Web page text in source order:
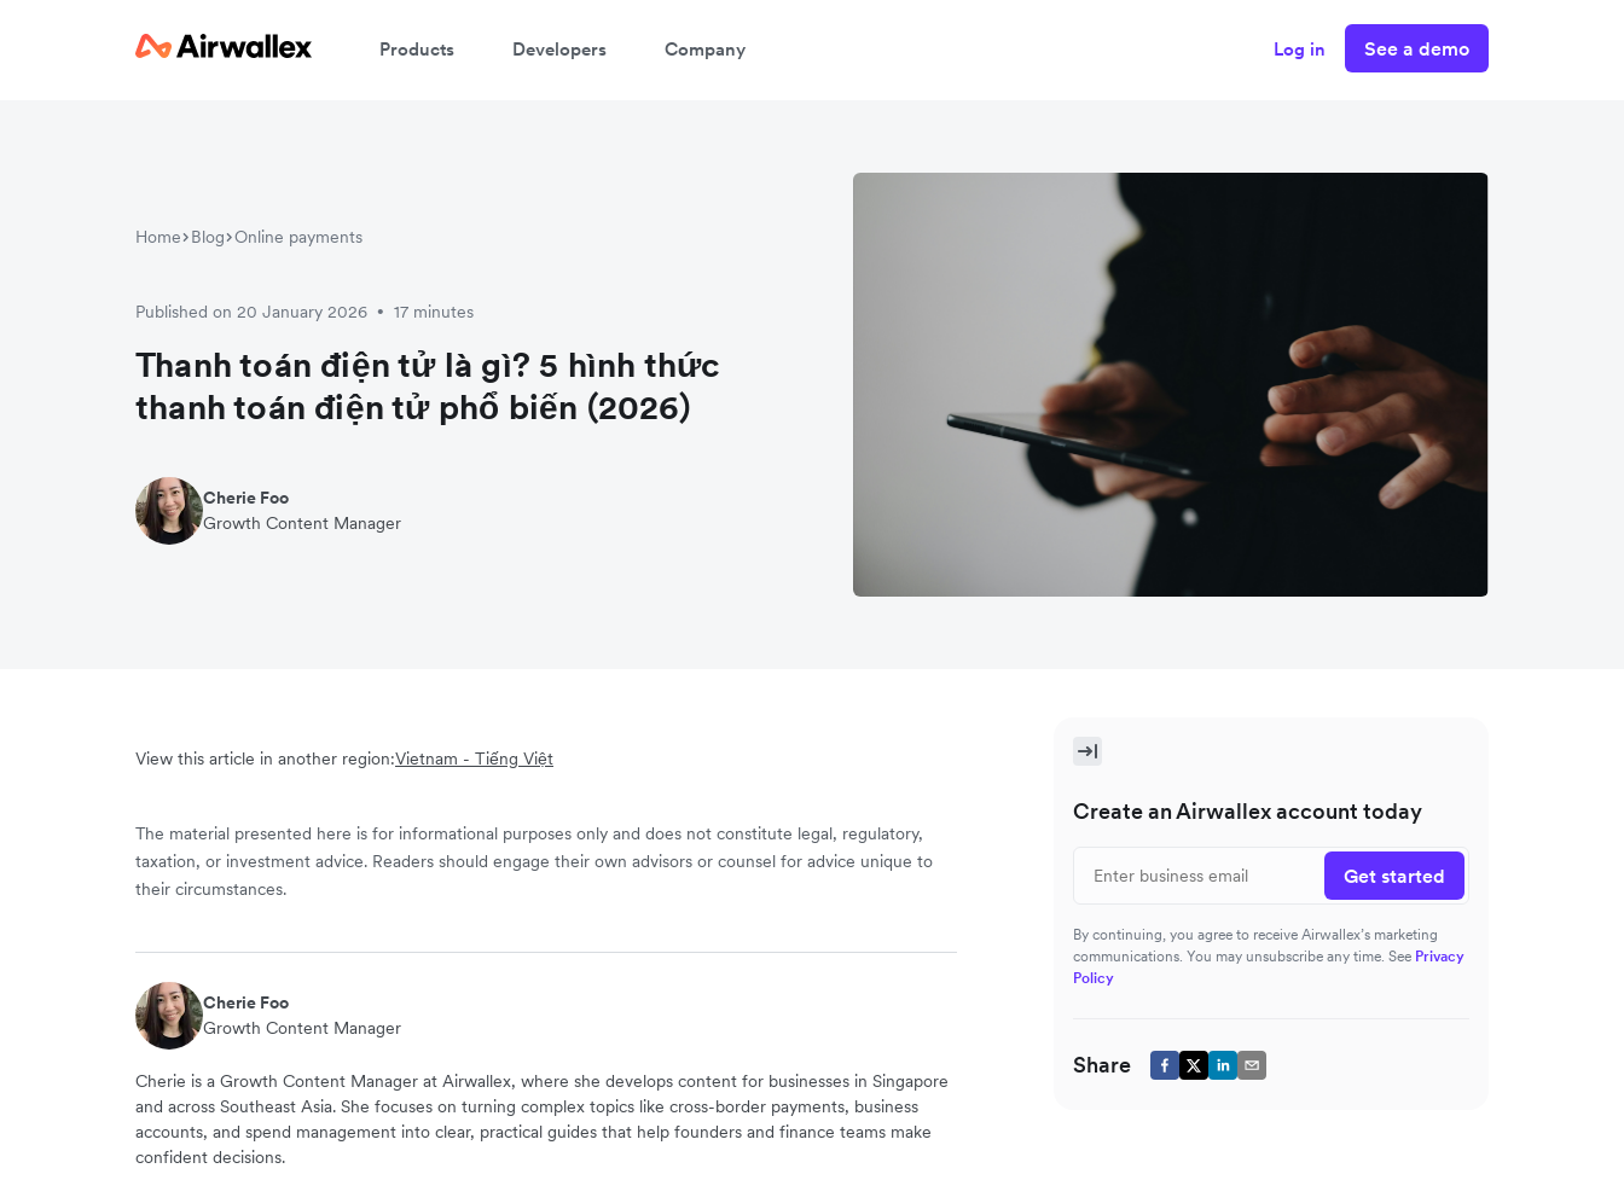
Products Developers Company Log in See a demo
Home Blog Online payments
Published on 20 January 2026 • 17 minutes
Thanh toán điện tử là gì? 5 hình thức
thanh toán điện tử phổ biến (2026)
Cherie Foo
Growth Content Manager
View this article in another region:Vietnam - Tiếng Việt
The material presented here is for informational purposes only and does not constitute legal, regulatory,
taxation, or investment advice. Readers should engage their own advisors or counsel for advice unique to
their circumstances.
Cherie Foo
Growth Content Manager
Cherie is a Growth Content Manager at Airwallex, where she develops content for businesses in Singapore
and across Southeast Asia. She focuses on turning complex topics like cross-border payments, business
accounts, and spend management into clear, practical guides that help founders and finance teams make
confident decisions.
Create an Airwallex account today
Get started
By continuing, you agree to receive Airwallex’s marketing
communications. You may unsubscribe any time. See Privacy
Policy
Share